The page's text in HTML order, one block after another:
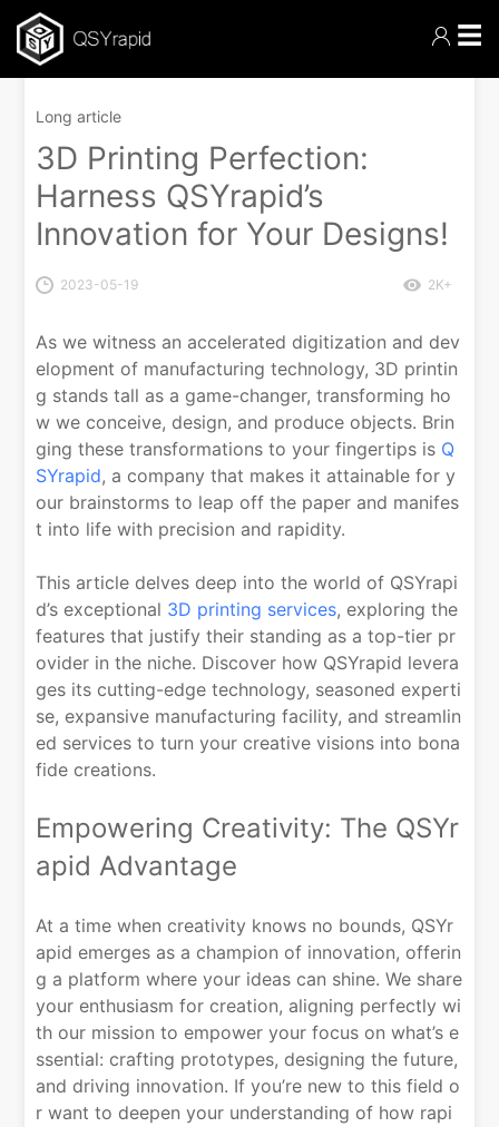
☰
Long article
3D Printing Perfection:
Harness QSYrapid’s
Innovation for Your Designs!
2023-05-19 2K+
As we witness an accelerated digitization and dev
elopment of manufacturing technology, 3D printin
g stands tall as a game-changer, transforming ho
w we conceive, design, and produce objects. Brin
ging these transformations to your fingertips is Q
SYrapid, a company that makes it attainable for y
our brainstorms to leap off the paper and manifes
t into life with precision and rapidity.
This article delves deep into the world of QSYrapi
d’s exceptional 3D printing services, exploring the
features that justify their standing as a top-tier pr
ovider in the niche. Discover how QSYrapid levera
ges its cutting-edge technology, seasoned experti
se, expansive manufacturing facility, and streamlin
ed services to turn your creative visions into bona
fide creations.
Empowering Creativity: The QSYr
apid Advantage
At a time when creativity knows no bounds, QSYr
apid emerges as a champion of innovation, offerin
g a platform where your ideas can shine. We share
your enthusiasm for creation, aligning perfectly wi
th our mission to empower your focus on what’s e
ssential: crafting prototypes, designing the future,
and driving innovation. If you’re new to this field o
r want to deepen your understanding of how rapi